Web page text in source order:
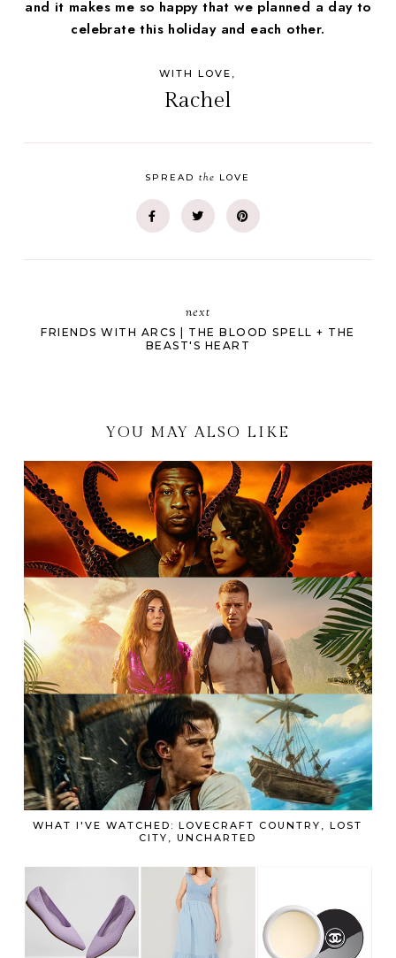
and it makes me so happy that we planned a day to
celebrate this holiday and each other.
WITH LOVE,
Rachel
SPREADthe LOVE
next
FRIENDS WITH ARCS | THE BLOOD SPELL + THE
BEAST'S HEART
YOU MAY ALSO LIKE
WHAT I'VE WATCHED: LOVECRAFT COUNTRY, LOST
CITY, UNCHARTED